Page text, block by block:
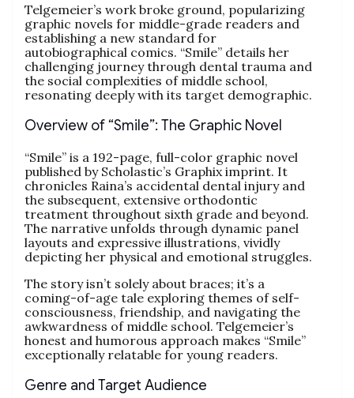
Telgemeier’s work broke ground, popularizing
graphic novels for middle-grade readers and
establishing a new standard for
autobiographical comics. “Smile” details her
challenging journey through dental trauma and
the social complexities of middle school,
resonating deeply with its target demographic.
Overview of “Smile”: The Graphic Novel
“Smile” is a 192-page, full-color graphic novel
published by Scholastic’s Graphix imprint. It
chronicles Raina’s accidental dental injury and
the subsequent, extensive orthodontic
treatment throughout sixth grade and beyond.
The narrative unfolds through dynamic panel
layouts and expressive illustrations, vividly
depicting her physical and emotional struggles.
The story isn’t solely about braces; it’s a
coming-of-age tale exploring themes of self-
consciousness, friendship, and navigating the
awkwardness of middle school. Telgemeier’s
honest and humorous approach makes “Smile”
exceptionally relatable for young readers.
Genre and Target Audience